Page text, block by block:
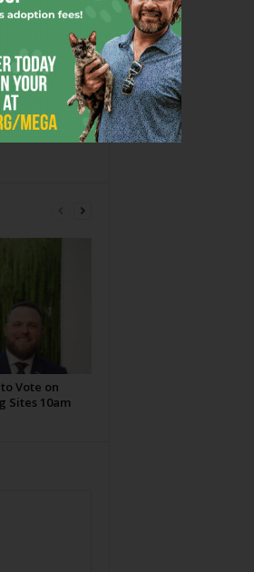
Next article
Gene Kelly
Vote on
Sites 10am